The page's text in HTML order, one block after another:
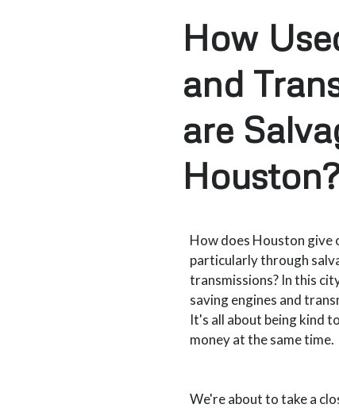
How
and
are
Houston?
How does Houston give
particularly through
transmissions? In this
saving engines and
It's all about being kind
money at the same time.
We're about to take a